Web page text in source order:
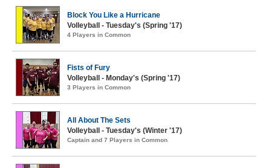
Block You Like a Hurricane
Volleyball - Tuesday's (Spring '17)
4 Players in Common
Fists of Fury
Volleyball - Monday's (Spring '17)
3 Players in Common
All About The Sets
Volleyball - Tuesday's (Winter '17)
Captain and 7 Players in Common